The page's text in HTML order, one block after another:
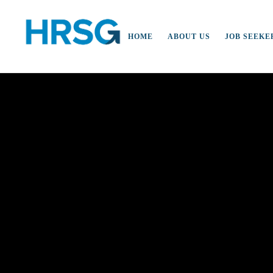
HOME ABOUT US JOB